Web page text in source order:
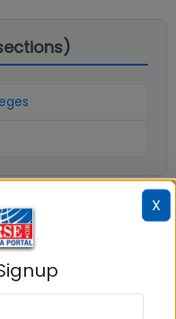
(IBS) Kolkata
X